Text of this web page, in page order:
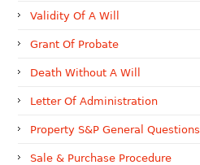
Validity Of A Will
Grant Of Probate
Death Without A Will
Letter Of Administration
Property S&P General Questions
Sale & Purchase Procedure